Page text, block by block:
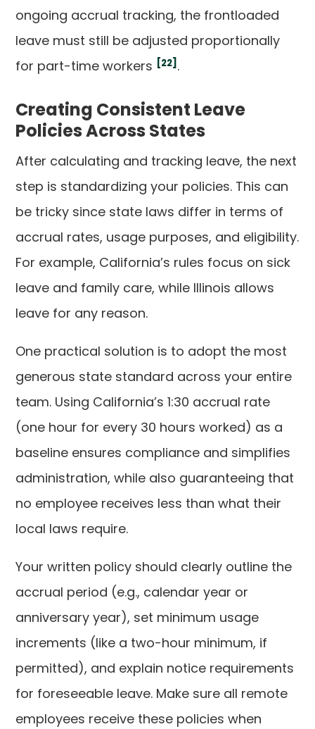
ongoing accrual tracking, the frontloaded
leave must still be adjusted proportionally
for part-time workers [22] .
Creating Consistent Leave
Policies Across States
After calculating and tracking leave, the next
step is standardizing your policies. This can
be tricky since state laws differ in terms of
accrual rates, usage purposes, and eligibility.
For example, California’s rules focus on sick
leave and family care, while Illinois allows
leave for any reason.
One practical solution is to adopt the most
generous state standard across your entire
team. Using California’s 1:30 accrual rate
(one hour for every 30 hours worked) as a
baseline ensures compliance and simplifies
administration, while also guaranteeing that
no employee receives less than what their
local laws require.
Your written policy should clearly outline the
accrual period (e.g., calendar year or
anniversary year), set minimum usage
increments (like a two-hour minimum, if
permitted), and explain notice requirements
for foreseeable leave. Make sure all remote
employees receive these policies when